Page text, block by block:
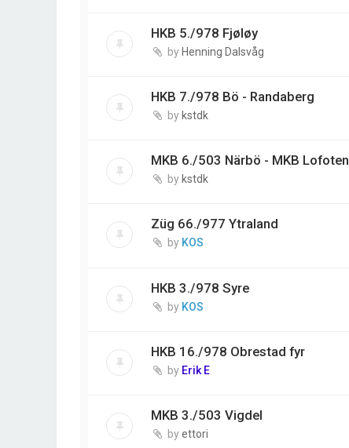
HKB 5./978 Fjøløy
by Henning Dalsvåg
HKB 7./978 Bö - Randaberg
by kstdk
MKB 6./503 Närbö - MKB Lofoten
by kstdk
Züg 66./977 Ytraland
by KOS
HKB 3./978 Syre
by KOS
HKB 16./978 Obrestad fyr
by Erik E
MKB 3./503 Vigdel
byettori